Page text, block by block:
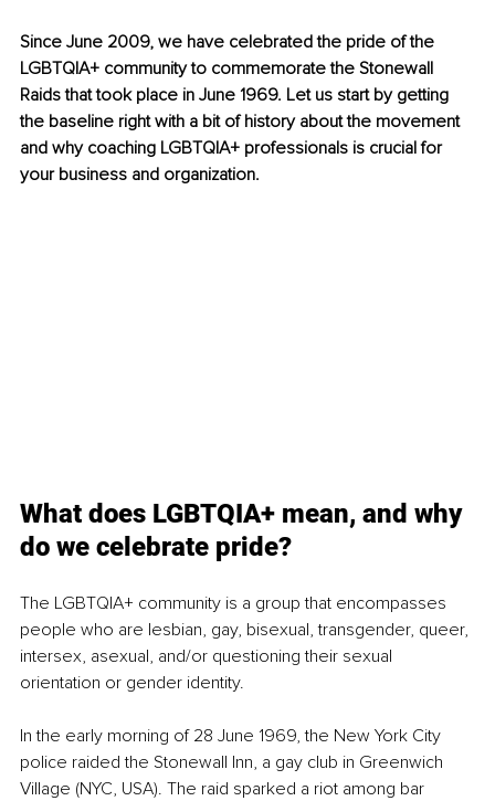
Since June 2009, we have celebrated the pride of the
LGBTQIA+ community to commemorate the Stonewall
Raids that took place in June 1969. Let us start by getting
the baseline right with a bit of history about the movement
and why coaching LGBTQIA+ professionals is crucial for
your business and organization.
What does LGBTQIA+ mean, and why
do we celebrate pride?
The LGBTQIA+ community is a group that encompasses
people who are lesbian, gay, bisexual, transgender, queer,
intersex, asexual, and/or questioning their sexual
orientation or gender identity.
In the early morning of 28 June 1969, the New York City
police raided the Stonewall Inn, a gay club in Greenwich
Village (NYC, USA). The raid sparked a riot among bar